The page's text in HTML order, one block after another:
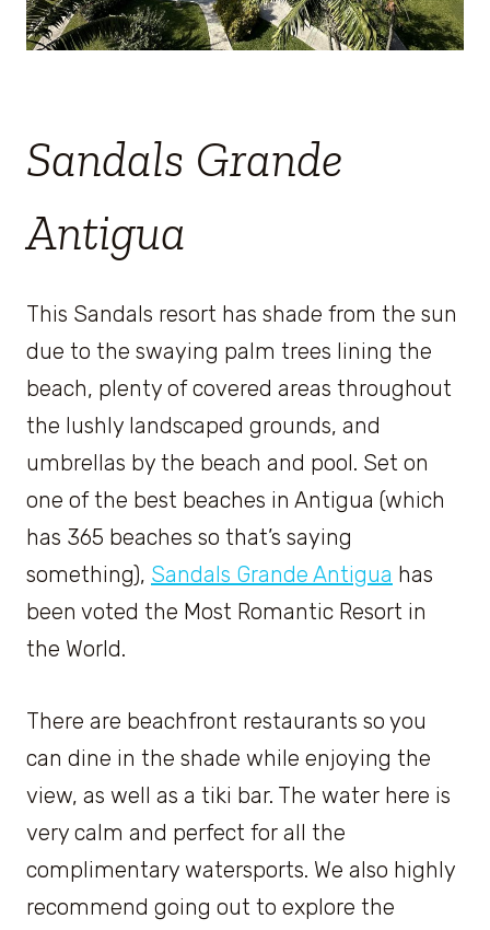
Sandals Grande
Antigua
This Sandals resort has shade from the sun
due to the swaying palm trees lining the
beach, plenty of covered areas throughout
the lushly landscaped grounds, and
umbrellas by the beach and pool. Set on
one of the best beaches in Antigua (which
has 365 beaches so that’s saying
something), Sandals Grande Antigua has
been voted the Most Romantic Resort in
the World.
There are beachfront restaurants so you
can dine in the shade while enjoying the
view, as well as a tiki bar. The water here is
very calm and perfect for all the
complimentary watersports. We also highly
recommend going out to explore the